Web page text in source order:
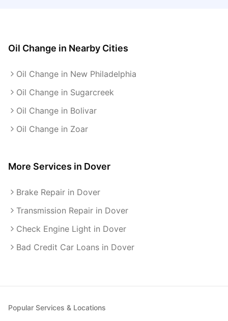
Oil Change in Nearby Cities
Oil Change in New Philadelphia
Oil Change in Sugarcreek
Oil Change in Bolivar
Oil Change in Zoar
More Services in Dover
Brake Repair in Dover
Transmission Repair in Dover
Check Engine Light in Dover
Bad Credit Car Loans in Dover
Popular Services & Locations